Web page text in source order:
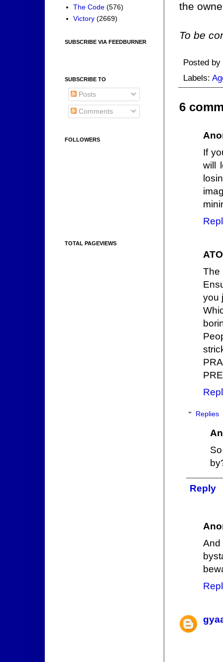
the
To be
Posted by
Labels:
6
If
will
you
Replies
Reply
The Code (576)
Victory (2669)
SUBSCRIBE VIA FEEDBURNER
SUBSCRIBE TO
Posts
Comments
FOLLOWERS
TOTAL PAGEVIEWS